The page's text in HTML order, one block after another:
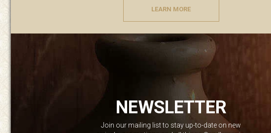
LEARN MORE
NEWSLETTER
Join our mailing list to stay up-to-date on new